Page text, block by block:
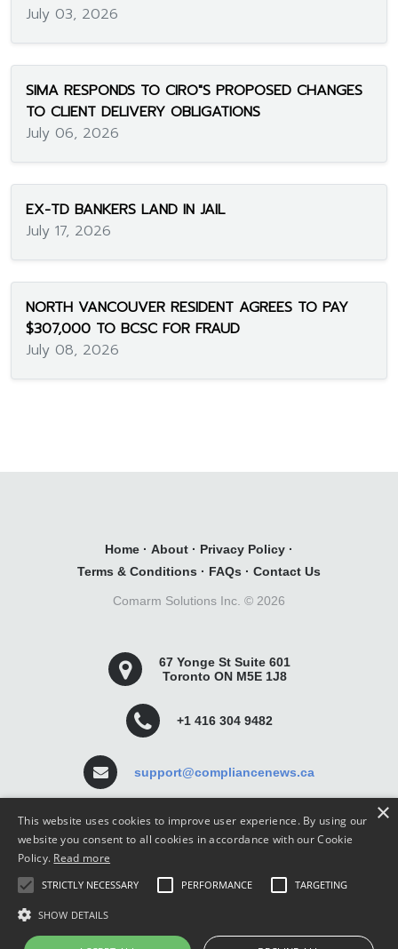
July 03, 2026
SIMA RESPONDS TO CIRO"S PROPOSED CHANGES
TO CLIENT DELIVERY OBLIGATIONS
July 06, 2026
EX-TD BANKERS LAND IN JAIL
July 17, 2026
NORTH VANCOUVER RESIDENT AGREES TO PAY
$307,000 TO BCSC FOR FRAUD
July 08, 2026
Home · About · Privacy Policy ·
Terms & Conditions · FAQs · Contact Us
Comarm Solutions Inc. © 2026
67 Yonge St Suite 601
Toronto ON M5E 1J8
+1 416 304 9482
support@compliancenews.ca
Compliance News is a website dedicated to keeping
securities compliance professionals up-to-date and well
This website uses cookies to improve user experience. By using our
website you consent to all cookies in accordance with our Cookie
Policy. Read more
STRICTLY NECESSARY PERFORMANCE TARGETING
SHOW DETAILS
×